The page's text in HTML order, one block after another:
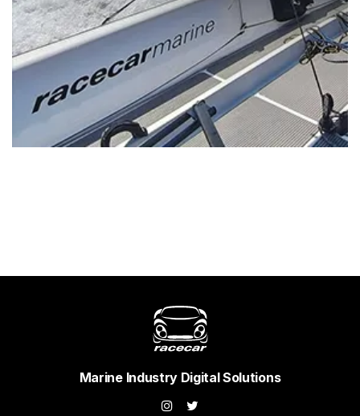
Marine Industry Digital Solutions